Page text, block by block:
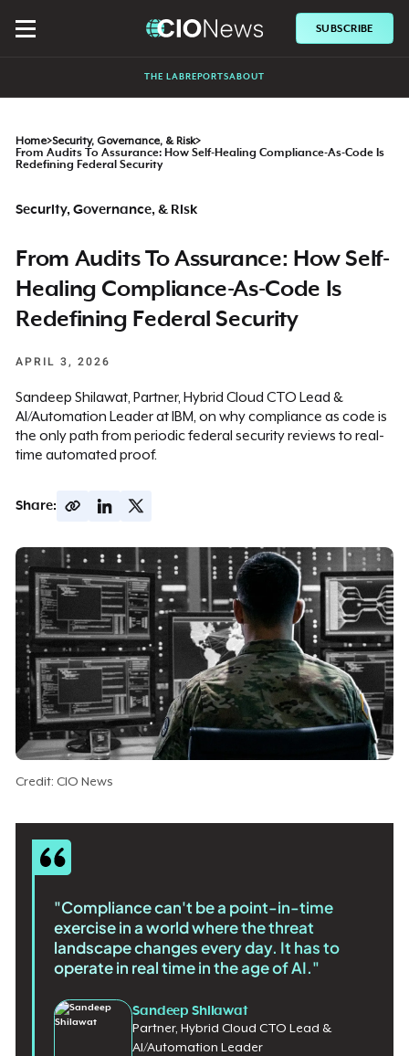
SUBSCRIBE
THE LAB REPORTSABOUT
Home>Security, Governance, & Risk>
From Audits To Assurance: How Self-Healing Compliance-As-Code Is
Redefining Federal Security
Security, Governance, & Risk
From Audits To Assurance: How Self-
Healing Compliance-As-Code Is
Redefining Federal Security
APRIL 3, 2026
Sandeep Shilawat, Partner, Hybrid Cloud CTO Lead &
AI/Automation Leader at IBM, on why compliance as code is
the only path from periodic federal security reviews to real-
time automated proof.
Share:
Credit: CIO News
"Compliance can't be a point-in-time
exercise in a world where the threat
landscape changes every day. It has to
operate in real time in the age of AI."
Sandeep Shilawat
Partner, Hybrid Cloud CTO Lead &
AI/Automation Leader